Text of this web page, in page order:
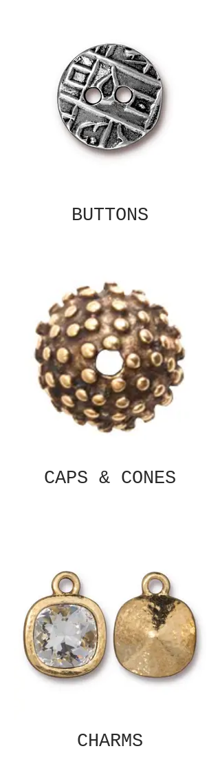
BUTTONS
CAPS & CONES
CHARMS